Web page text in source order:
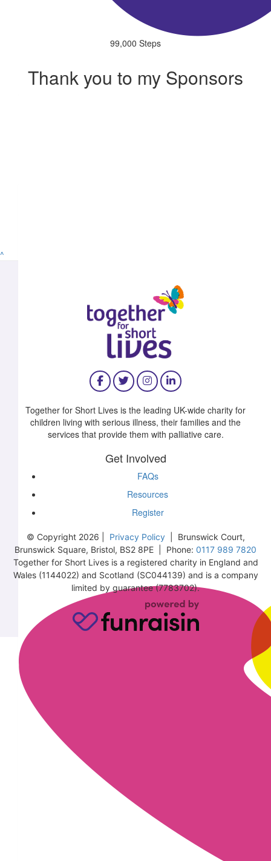
99,000 Steps
Thank you to my Sponsors
^
Together for Short Lives is the leading UK-wide charity for
children living with serious illness, their families and the
services that provide them with palliative care.
Get Involved
FAQs
Resources
Register
© Copyright 2026 | Privacy Policy| Brunswick Court,
Brunswick Square, Bristol, BS2 8PE | Phone: 0117 989 7820
Together for Short Lives is a registered charity in England and
Wales (1144022) and Scotland (SC044139) and is a company
limited by guarantee (7783702).